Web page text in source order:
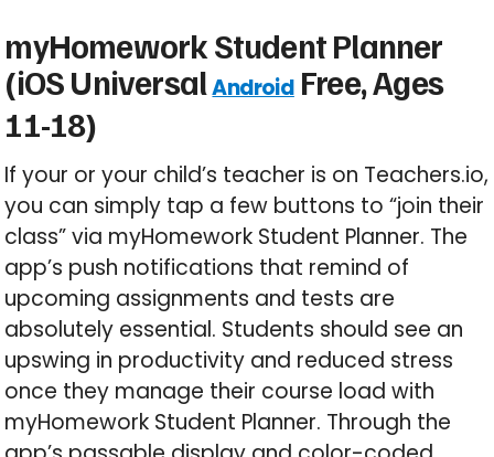
myHomework Student Planner
(iOS UniversalAndroidFree, Ages
11-18)
If your or your child’s teacher is on Teachers.io,
you can simply tap a few buttons to “join their
class” via myHomework Student Planner. The
app’s push notifications that remind of
upcoming assignments and tests are
absolutely essential. Students should see an
upswing in productivity and reduced stress
once they manage their course load with
myHomework Student Planner. Through the